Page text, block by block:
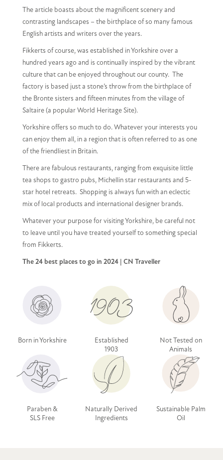
The article boasts about the magnificent scenery and
contrasting landscapes – the birthplace of so many famous
English artists and writers over the years.
Fikkerts of course, was established in Yorkshire over a
hundred years ago and is continually inspired by the vibrant
culture that can be enjoyed throughout our county. The
factory is based just a stone’s throw from the birthplace of
the Bronte sisters and fifteen minutes from the village of
Saltaire (a popular World Heritage Site).
Yorkshire offers so much to do. Whatever your interests you
can enjoy them all, in a region that is often referred to as one
of the friendliest in Britain.
There are fabulous restaurants, ranging from exquisite little
tea shops to gastro pubs, Michellin star restaurants and 5-
star hotel retreats. Shopping is always fun with an eclectic
mix of local products and international designer brands.
Whatever your purpose for visiting Yorkshire, be careful not
to leave until you have treated yourself to something special
from Fikkerts.
The 24 best places to go in 2024 | CN Traveller
Born in Yorkshire
Established
1903
Not Tested on
Animals
Paraben &
SLS Free
Naturally Derived
Ingredients
Sustainable Palm
Oil